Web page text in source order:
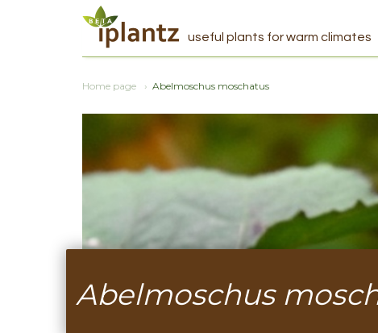
useful plants for warm climates
Home page Abelmoschus moschatus
Abelmoschus